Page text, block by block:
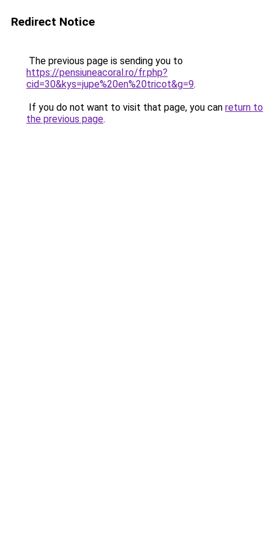
Redirect Notice
The previous page is sending you to
https://pensiuneacoral.ro/fr.php?
cid=30&kys=jupe%20en%20tricot&g=9.
If you do not want to visit that page, you can return to
the previous page.